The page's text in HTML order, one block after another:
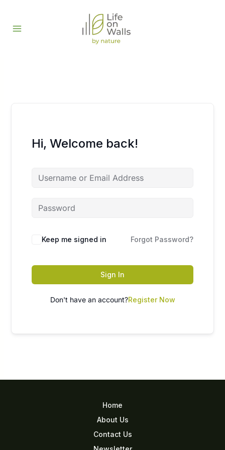
content
Hi, Welcome back!
Keep me signed in Forgot Password?
Sign In
Don't have an account?Register Now
Home
About Us
Contact Us